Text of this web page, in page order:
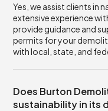
Yes, we assist clients in
extensive experience
provide guidance and
permits for your
with local, state, and
Does Burton
sustainability in its